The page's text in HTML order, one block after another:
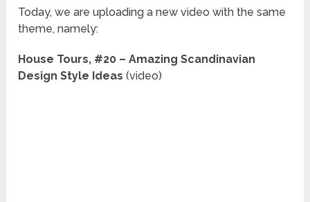
Today, we are uploading a new video with the same
theme, namely:
House Tours, #20 – Amazing Scandinavian
Design Style Ideas(video)